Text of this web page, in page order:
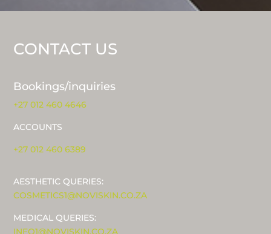
CONTACT US
Bookings/inquiries
+27 012 460 4646
ACCOUNTS
+27 012 460 6389
AESTHETIC QUERIES:
COSMETICS1@NOVISKIN.CO.ZA
MEDICAL QUERIES:
INFO1@NOVISKIN.CO.ZA